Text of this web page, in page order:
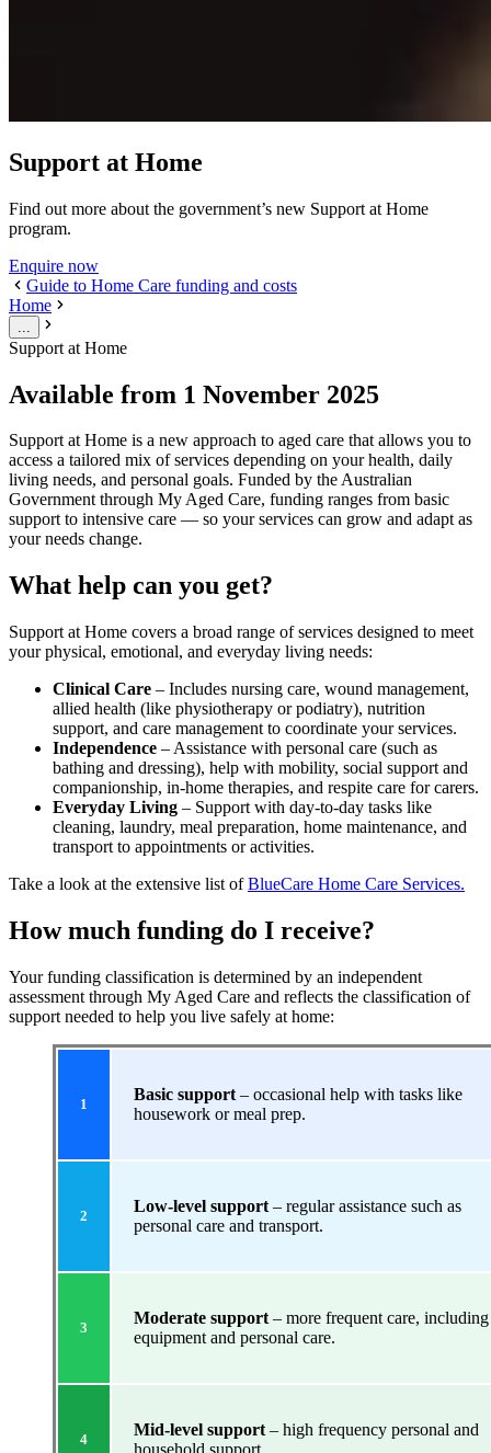
Support at Home
Find out more about the government’s new Support at Home
program.
Enquire now
Guide to Home Care funding and costs
Home
Support at Home
Available from 1 November 2025
Support at Home is a new approach to aged care that allows you to
access a tailored mix of services depending on your health, daily
living needs, and personal goals. Funded by the Australian
Government through My Aged Care, funding ranges from basic
support to intensive care — so your services can grow and adapt as
your needs change.
What help can you get?
Support at Home covers a broad range of services designed to meet
your physical, emotional, and everyday living needs:
Clinical Care – Includes nursing care, wound management,
allied health (like physiotherapy or podiatry), nutrition
support, and care management to coordinate your services.
Independence – Assistance with personal care (such as
bathing and dressing), help with mobility, social support and
companionship, in-home therapies, and respite care for carers.
Everyday Living – Support with day-to-day tasks like
cleaning, laundry, meal preparation, home maintenance, and
transport to appointments or activities.
Take a look at the extensive list ofBlueCare Home Care Services.
How much funding do I receive?
Your funding classification is determined by an independent
assessment through My Aged Care and reflects the classification of
support needed to help you live safely at home:
1
Basic support – occasional help with tasks like
housework or meal prep.
2
Low-level support – regular assistance such as
personal care and transport.
3
Moderate support – more frequent care, including
equipment and personal care.
4
Mid-level support – high frequency personal and
household support.